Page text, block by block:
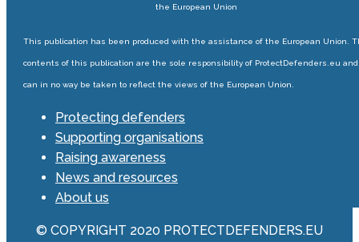
the European Union
This publication has been produced with the assistance of the European Union.
contents of this publication are the sole responsibility of ProtectDefenders.eu and
can in no way be taken to reflect the views of the European Union.
Protecting defenders
Supporting organisations
Raising awareness
News and resources
About us
© COPYRIGHT 2020 PROTECTDEFENDERS.EU